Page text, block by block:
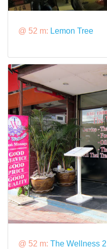
@ 52 m: Lemon Tree
@ 52 m: The Wellness 2